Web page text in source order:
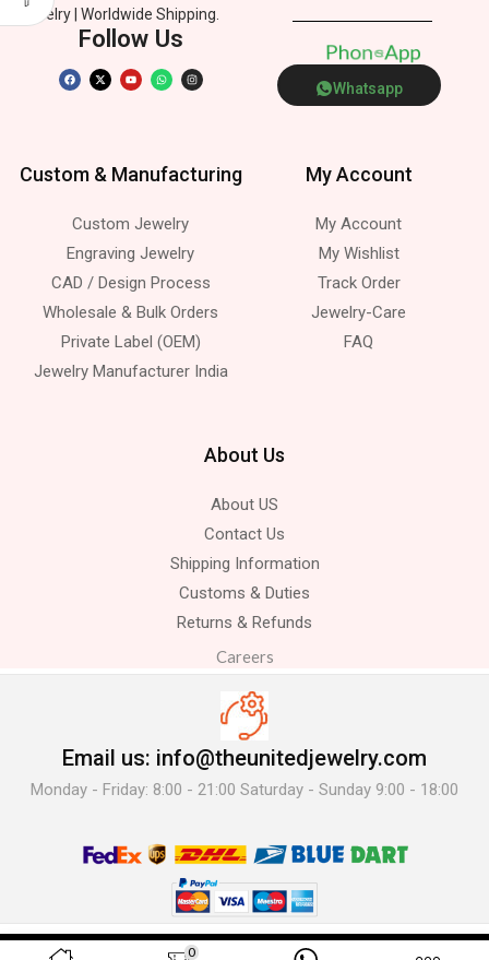
Jewelry | Worldwide Shipping.
Follow Us Phone
s pp
Whatsapp
Custom & Manufacturing
Custom Jewelry
Engraving Jewelry
CAD / Design Process
Wholesale & Bulk Orders
Private Label (OEM)
Jewelry Manufacturer India
My Account
My Account
My Wishlist
Track Order
Jewelry-Care
FAQ
About Us
About US
Contact Us
Shipping Information
Customs & Duties
Returns & Refunds
Careers
Email us: info@theunitedjewelry.com
Monday - Friday: 8:00 - 21:00 Saturday - Sunday 9:00 - 18:00
© 2025 The United Jewelry-. All Rights Reserved.
0